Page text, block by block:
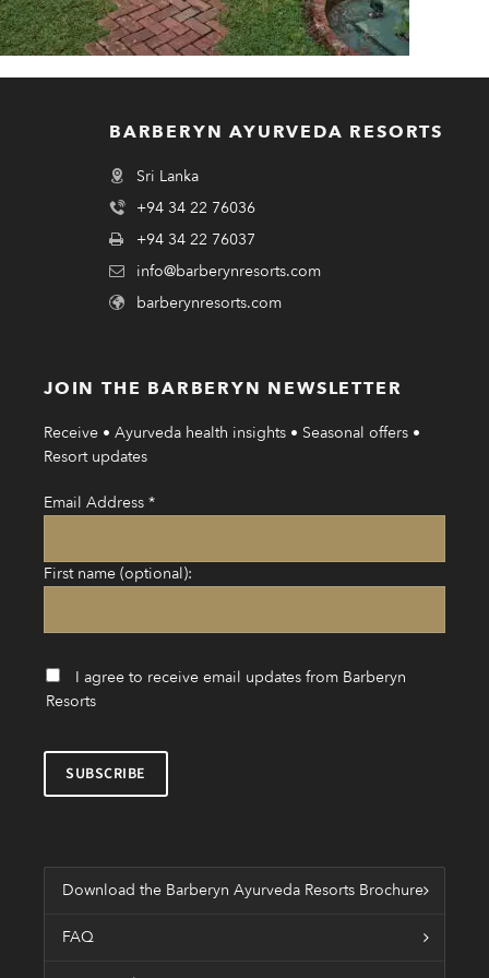
BARBERYN AYURVEDA RESORTS
Sri Lanka
+94 34 22 76036
+94 34 22 76037
info@barberynresorts.com
barberynresorts.com
JOIN THE BARBERYN NEWSLETTER
Receive • Ayurveda health insights • Seasonal offers •
Resort updates
Email Address *
First name (optional):
I agree to receive email updates from Barberyn
Resorts
Download the Barberyn Ayurveda Resorts Brochure
FAQ